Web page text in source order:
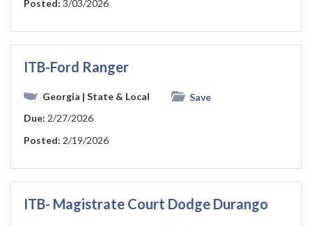
Posted: 3/03/2026
ITB-Ford Ranger
Georgia | State & Local
Save
Due: 2/27/2026
Posted: 2/19/2026
ITB- Magistrate Court Dodge Durango